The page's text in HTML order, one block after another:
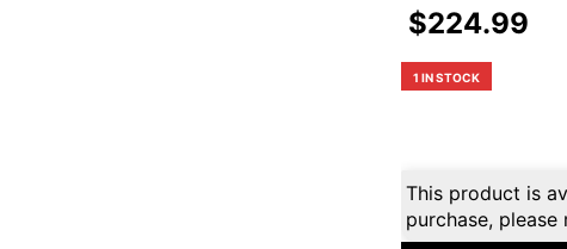
$224.99
1 IN STOCK
This product is
purchase,